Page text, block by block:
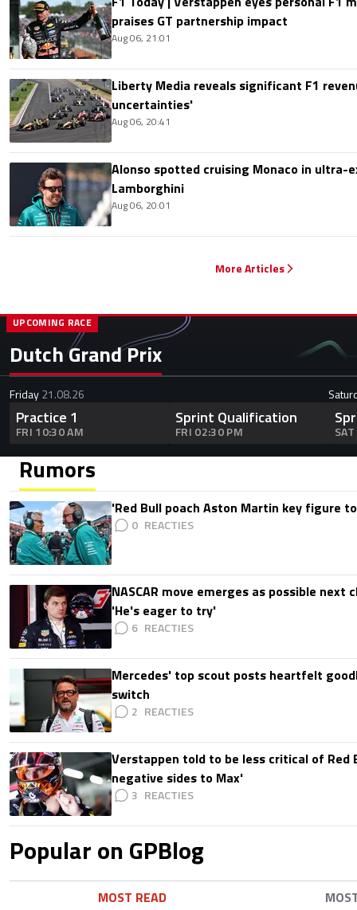
praises GT partnership impact
Aug 06, 21:01
Liberty Media reveals significant F1
uncertainties'
Aug 06, 20:41
Alonso spotted cruising Monaco in ultra-
Lamborghini
Aug 06, 20:01
More Articles
Dutch Grand Prix
UPCOMING RACE
Friday21.08.26
Practice 1
FRI 10:30 AM
Sprint Qualification
FRI 02:30 PM
Rumors
'Red Bull poach Aston Martin key figure
0
NASCAR move emerges as possible
'He's eager to try'
6
Mercedes' top scout posts heartfelt
switch
2
Verstappen told to be less critical of Red
negative sides to Max'
3
Popular on GPBlog
MOST READ